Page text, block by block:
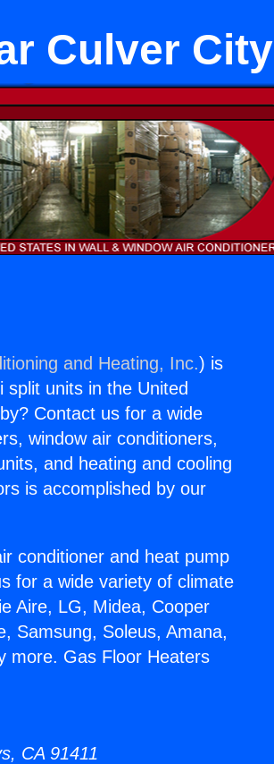
Culver City
and Heating, Inc.) is
units in the United
Contact us for a wide
window air conditioners,
and heating and cooling
is accomplished by our
conditioner and heat pump
for a wide variety of climate
Aire, LG, Midea, Cooper
Samsung, Soleus, Amana,
more. Gas Floor Heaters
CA 91411